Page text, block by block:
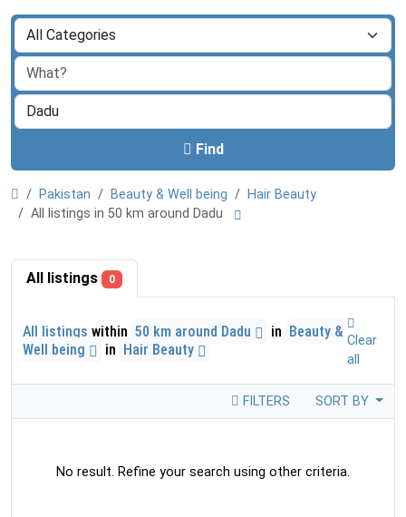
Find
Pakistan Beauty & Well being
Hair Beauty
All listings in 50 km around Dadu
All listings 0
All listings within 50 km around Dadu in Beauty &
Well being
in Hair Beauty
Clear
all
FILTERS SORT BY
No result. Refine your search using other criteria.